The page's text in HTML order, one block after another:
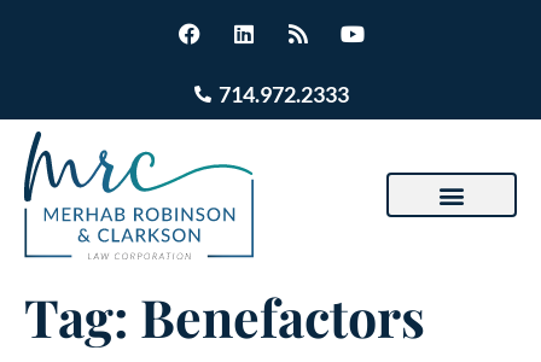
714.972.2333
Tag: Benefactors